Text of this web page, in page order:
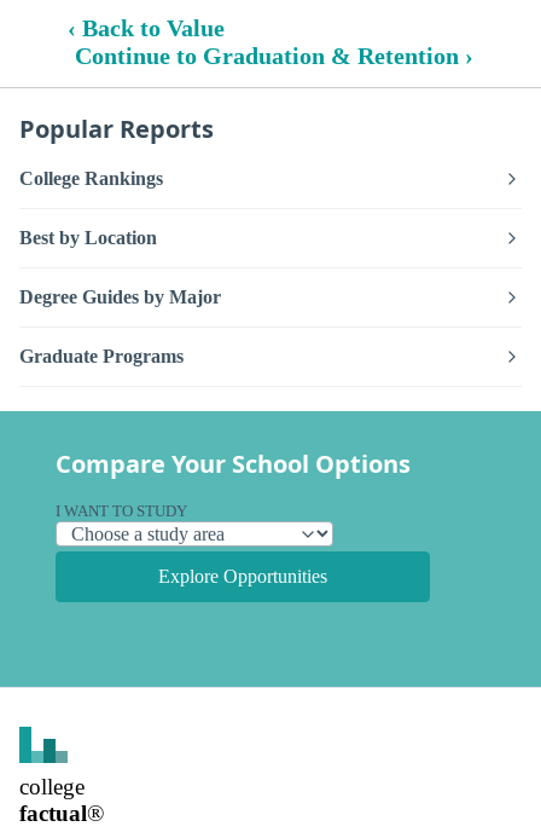
‹ Back to Value
Continue to Graduation & Retention ›
Popular Reports
College Rankings
Best by Location
Degree Guides by Major
Graduate Programs
Compare Your School Options
I WANT TO STUDY
Explore Opportunities
college
factual®